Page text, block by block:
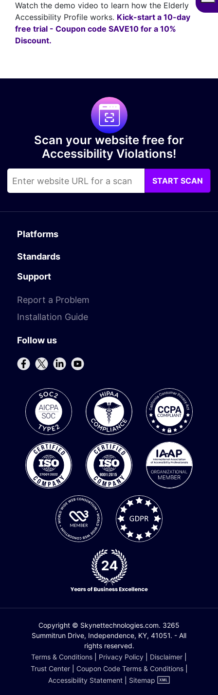
Watch the demo video to learn how the Elderly
Accessibility Profile works. Kick-start a 10-day
free trial - Coupon code SAVE10 for a 10%
Discount.
Scan your website free for
Accessibility Violations!
START SCAN
Platforms
Standards
Support
Report a Problem
Installation Guide
Follow us
Copyright © Skynettechnologies.com. 3265
Summitrun Drive, Independence, KY, 41051. - All
rights reserved.
Terms & Conditions
Privacy Policy Disclaimer
Trust Center| Coupon Code Terms & Conditions|
Accessibility Statement
Sitemap